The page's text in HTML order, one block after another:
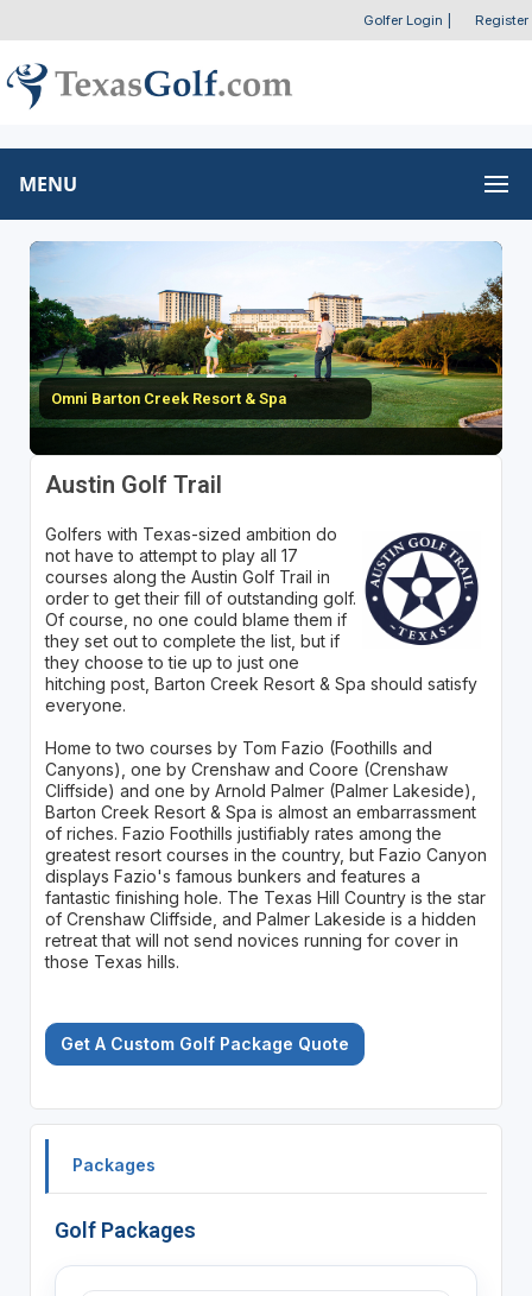
Golfer Login Register
MENU
Omni Barton Creek Resort & Spa
Austin Golf Trail
Golfers with Texas-sized ambition do
not have to attempt to play all 17
courses along the Austin Golf Trail in
order to get their fill of outstanding golf.
Of course, no one could blame them if
they set out to complete the list, but if
they choose to tie up to just one
hitching post, Barton Creek Resort & Spa should satisfy
everyone.
Home to two courses by Tom Fazio (Foothills and
Canyons), one by Crenshaw and Coore (Crenshaw
Cliffside) and one by Arnold Palmer (Palmer Lakeside),
Barton Creek Resort & Spa is almost an embarrassment
of riches. Fazio Foothills justifiably rates among the
greatest resort courses in the country, but Fazio Canyon
displays Fazio's famous bunkers and features a
fantastic finishing hole. The Texas Hill Country is the star
of Crenshaw Cliffside, and Palmer Lakeside is a hidden
retreat that will not send novices running for cover in
those Texas hills.
Get A Custom Golf Package Quote
Packages
Golf Packages